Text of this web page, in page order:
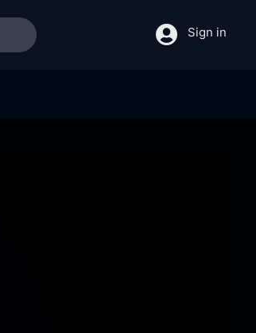
Sign in